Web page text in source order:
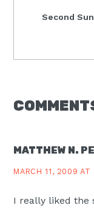
Next
Second
MATTHEW N.
MARCH 11, 2009 AT
I really liked the